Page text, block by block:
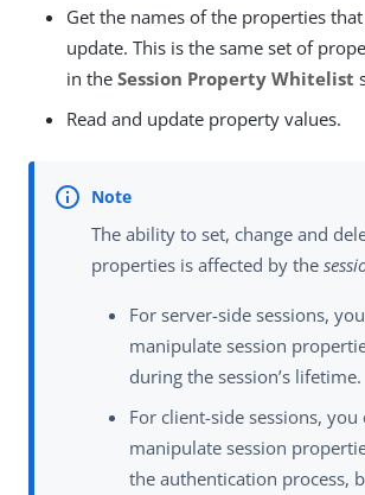
Get the names of the properties
update. This is the same set of
in the Session Property Whitelist
Read and update property values.
The ability to set, change and
properties is affected by the
For server-side sessions,
manipulate session
during the session’s lifetime.
For client-side sessions, you
manipulate session
the authentication process,